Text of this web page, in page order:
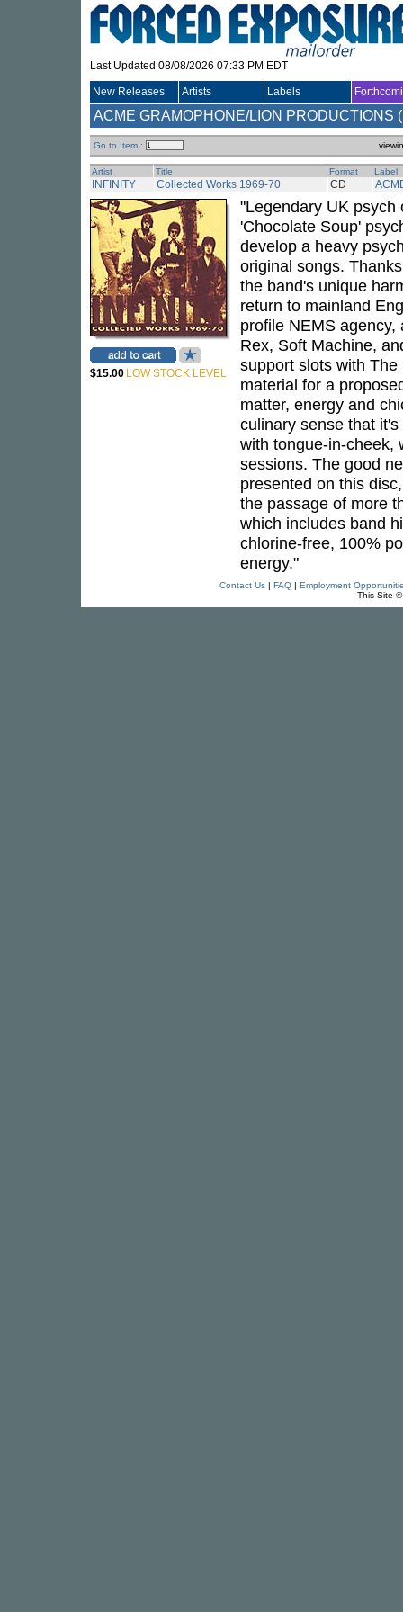
Last Updated 08/08/2026 07:33 PM EDT
New Releases Artists Labels
ACME GRAMOPHONE/LION PRODUCTIONS
Go to Item :
Artist Title Format Label
INFINITY Collected Works 1969-70 CD
$15.00 LOW STOCK LEVEL
"Legendary UK psych
'Chocolate Soup'
develop a heavy
original songs.
the band's unique
return to mainland
profile NEMS
Rex, Soft Machine,
support slots with
material for a
matter, energy and
culinary sense that
with tongue-in-cheek,
sessions. The good
presented on this
the passage of more
which includes band
chlorine-free, 100%
energy."
Contact Us| FAQ| Employment
This Site